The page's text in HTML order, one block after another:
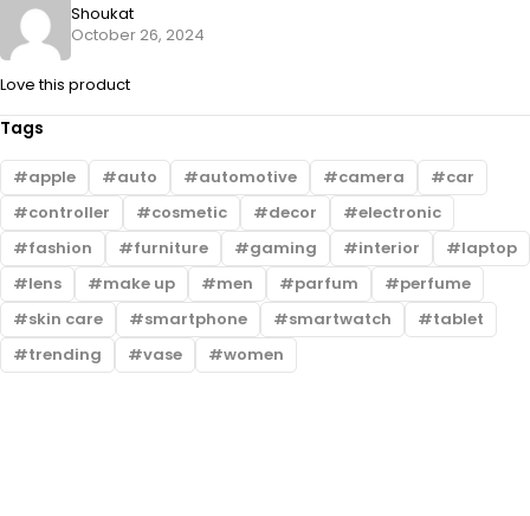
Shoukat
October 26, 2024
Love this product
Tags
apple auto automotive camera
car
controller
cosmetic decor
electronic
fashion
furniture gaming interior
laptop
lens
make up men parfum
perfume
skin care
smartphone smartwatch
tablet
trending
vase women